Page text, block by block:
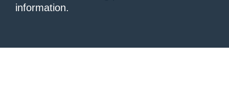
information.